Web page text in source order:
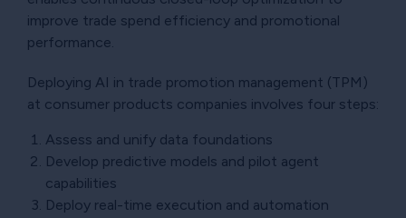
improve trade spend efficiency and promotional
performance.
Deploying AI in trade promotion management (TPM)
at consumer products companies involves four steps:
Assess and unify data foundations
Develop predictive models and pilot agent
capabilities
Deploy real-time execution and automation